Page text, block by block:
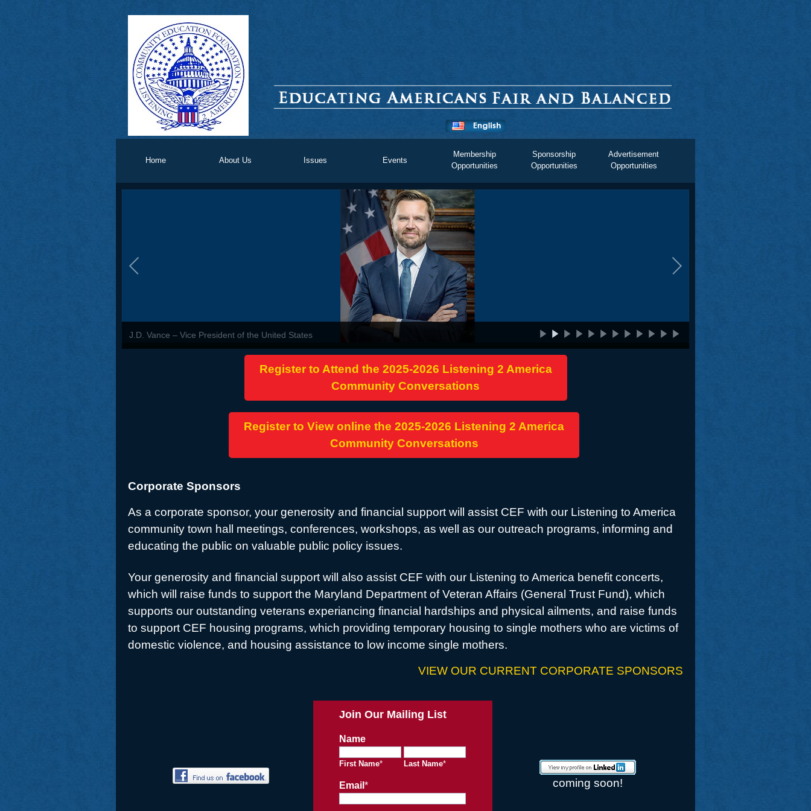
Home About Us Issues Events
Membership
Opportunities
Sponsorship
Opportunities
Advertisement
Opportunities
J.D. Vance – Vice President of the United States
Register to Attend the 2025-2026 Listening 2 America
Community Conversations
Register to View online the 2025-2026 Listening 2 America
Community Conversations
Corporate Sponsors
As a corporate sponsor, your generosity and financial support will assist CEF with our Listening to America
community town hall meetings, conferences, workshops, as well as our outreach programs, informing and
educating the public on valuable public policy issues.
Your generosity and financial support will also assist CEF with our Listening to America benefit concerts,
which will raise funds to support the Maryland Department of Veteran Affairs (General Trust Fund), which
supports our outstanding veterans experiancing financial hardships and physical ailments, and raise funds
to support CEF housing programs, which providing temporary housing to single mothers who are victims of
domestic violence, and housing assistance to low income single mothers.
VIEW OUR CURRENT CORPORATE SPONSORS
Join Our Mailing List
Name
First Name* Last Name*
Email * coming soon!